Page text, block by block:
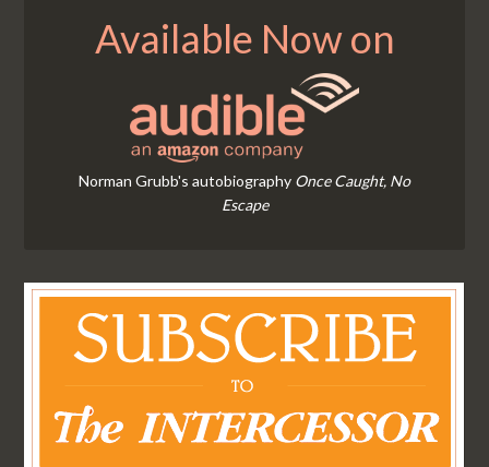
Available Now on
Norman Grubb's autobiography Once Caught, No
Escape